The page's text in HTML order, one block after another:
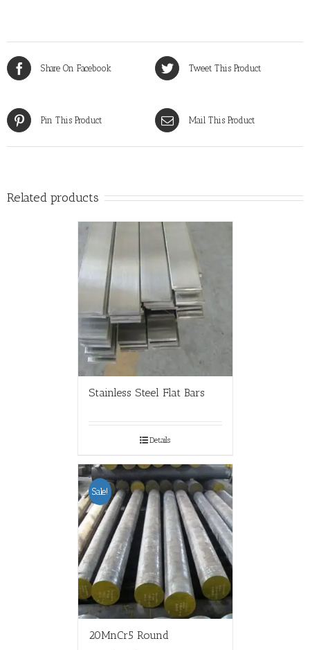
Share On Facebook Tweet This Product
Pin This Product Mail This Product
Related products
Stainless Steel Flat Bars
Details
Sale!
20MnCr5 Round